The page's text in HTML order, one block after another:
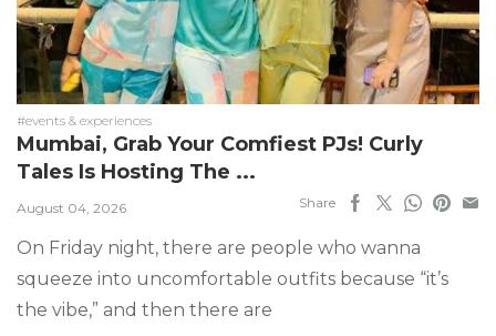
#events & experiences
Mumbai, Grab Your Comfiest PJs! Curly
Tales Is Hosting The ...
August 04, 2026 Share
On Friday night, there are people who wanna
squeeze into uncomfortable outfits because “it’s
the vibe,” and then there are